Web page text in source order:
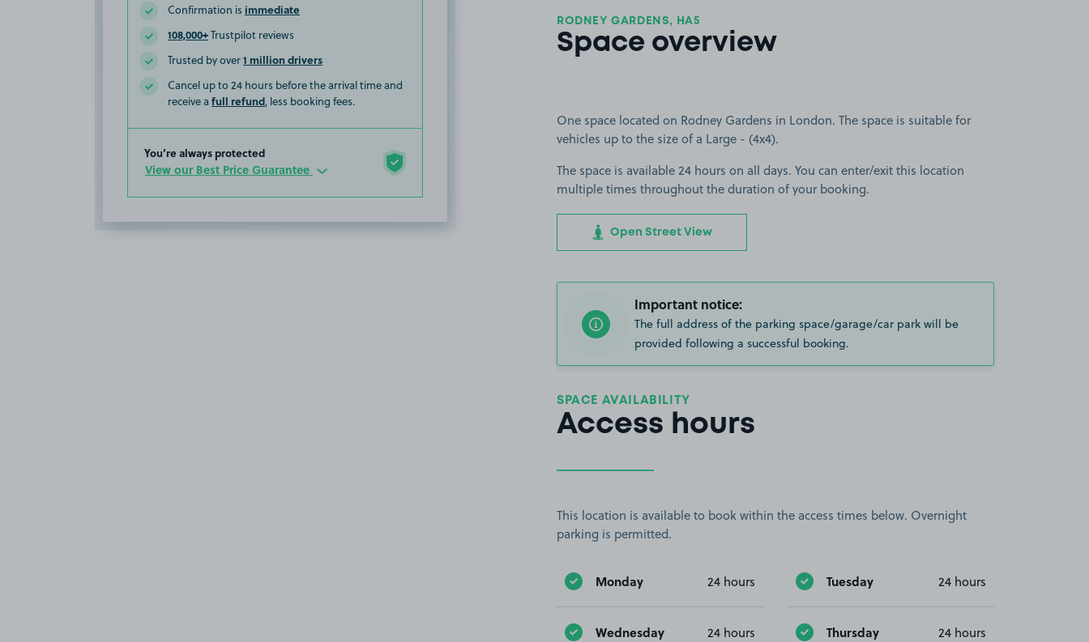
Confirmation is immediate
108,000+Trustpilot reviews
Trusted by over1 million drivers
Cancel up to 24 hours before the arrival time and
receive a full refund, less booking fees.
You’re always protected
View our Best Price Guarantee
RODNEY GARDENS, HA5
Space overview
One space located on Rodney Gardens in London. The space is suitable for
vehicles up to the size of a Large - (4x4).
The space is available 24 hours on all days. You can enter/exit this location
multiple times throughout the duration of your booking.
Open Street View
Important notice:
The full address of the parking space/garage/car park will be
provided following a successful booking.
SPACE AVAILABILITY
Access hours
This location is available to book within the access times below. Overnight
parking is permitted.
Monday 24 hours Tuesday 24 hours
Wednesday 24 hours Thursday 24 hours